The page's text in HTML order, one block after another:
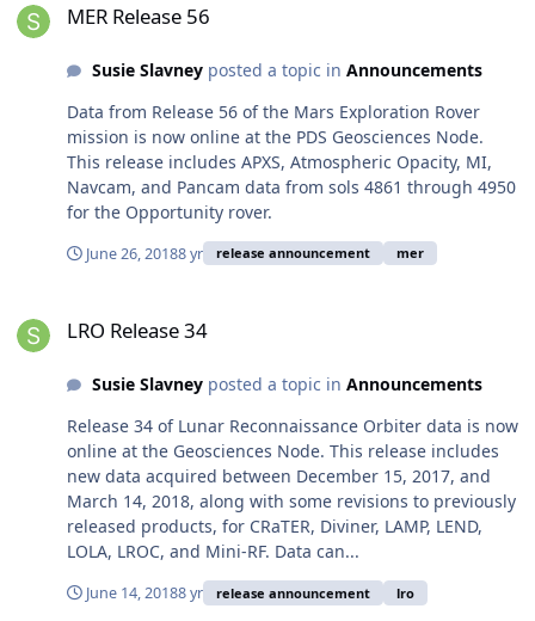
MER Release 56
Susie Slavneyposted a topic in Announcements
Data from Release 56 of the Mars Exploration Rover
mission is now online at the PDS Geosciences Node.
This release includes APXS, Atmospheric Opacity, MI,
Navcam, and Pancam data from sols 4861 through 4950
for the Opportunity rover.
June 26, 20188 yr release announcement mer
LRO Release 34
Susie Slavneyposted a topic in Announcements
Release 34 of Lunar Reconnaissance Orbiter data is now
online at the Geosciences Node. This release includes
new data acquired between December 15, 2017, and
March 14, 2018, along with some revisions to previously
released products, for CRaTER, Diviner, LAMP, LEND,
LOLA, LROC, and Mini-RF. Data can...
June 14, 20188 yr release announcement lro